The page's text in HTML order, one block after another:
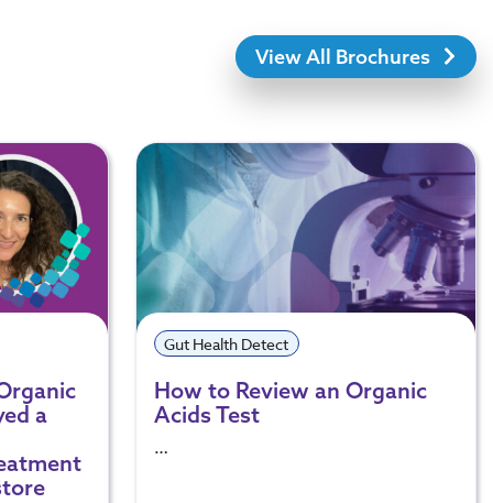
View All Brochures
a
Gut Health Detect
How to Review an Organic
Acids Test
…